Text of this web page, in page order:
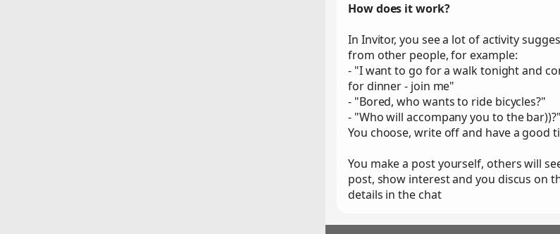
How does it work?
In Invitor, you see a lot of activity
from other people, for example:
- "I want to go for a walk tonight and
for dinner - join me"
- "Bored, who wants to ride bicycles?"
- "Who will accompany you to the bar))?"
You choose, write off and have a good
You make a post yourself, others will
post, show interest and you discus on
details in the chat